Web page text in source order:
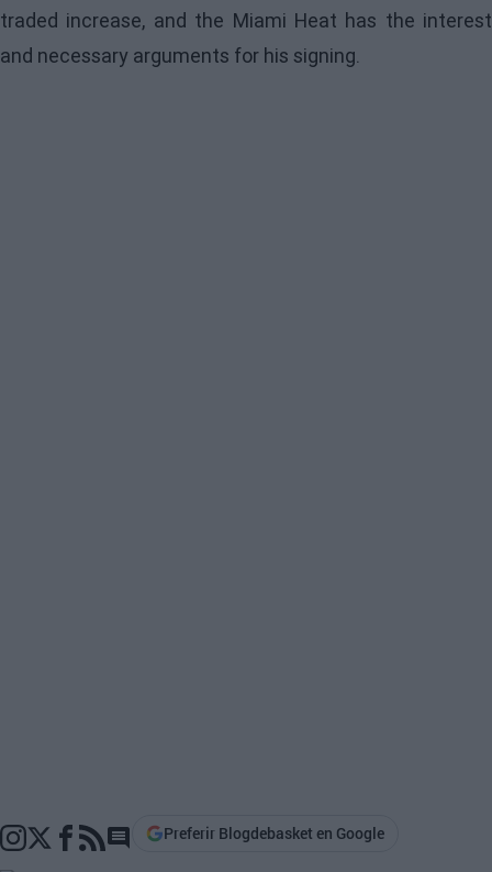
traded increase, and the Miami Heat has the interest
and necessary arguments for his signing.
Go to comments section
Preferir Blogdebasket en Google